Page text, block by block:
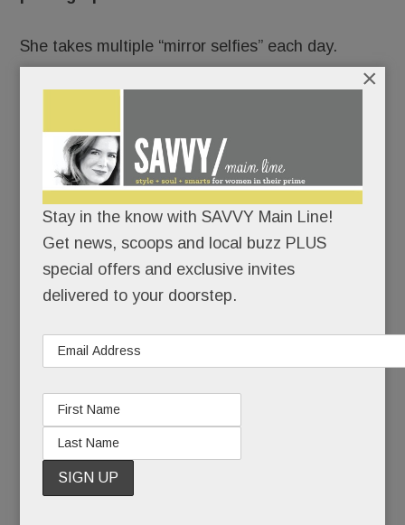
She takes multiple “mirror selfies” each day.
She’s photographed incessantly on vacation.
Always camera-ready, she changes clothes five
times a day.
No, Schuster’s not a celebrity, a socialite or even
a model, at least not technically.
READ MORE
Stay in the know with SAVVY Main Line!
Get news, scoops and local buzz PLUS
special offers and exclusive invites
delivered to your doorstep.
×